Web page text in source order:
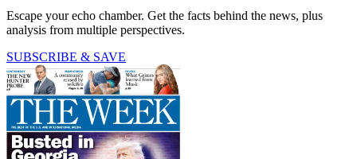
Escape your echo chamber. Get the facts behind the news, plus
analysis from multiple perspectives.
SUBSCRIBE & SAVE